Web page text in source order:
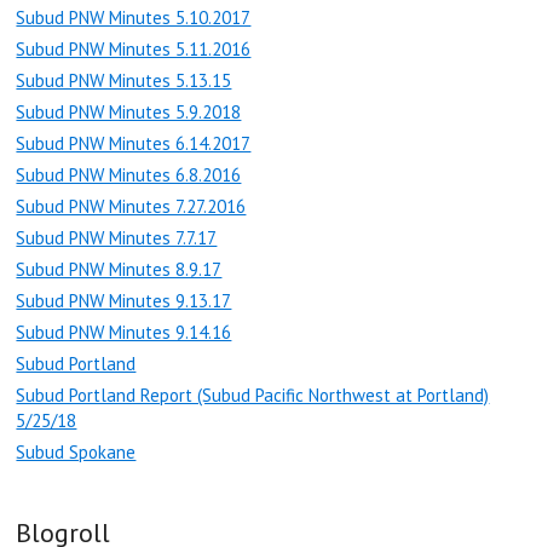
Subud PNW Minutes 5.10.2017
Subud PNW Minutes 5.11.2016
Subud PNW Minutes 5.13.15
Subud PNW Minutes 5.9.2018
Subud PNW Minutes 6.14.2017
Subud PNW Minutes 6.8.2016
Subud PNW Minutes 7.27.2016
Subud PNW Minutes 7.7.17
Subud PNW Minutes 8.9.17
Subud PNW Minutes 9.13.17
Subud PNW Minutes 9.14.16
Subud Portland
Subud Portland Report (Subud Pacific Northwest at Portland)
5/25/18
Subud Spokane
Blogroll